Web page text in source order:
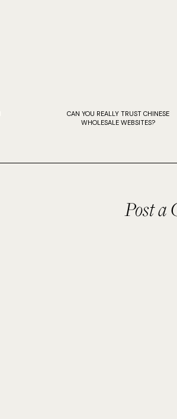
CAN YOU REALLY TRUST CHINESE
WHOLESALE WEBSITES?
Post a